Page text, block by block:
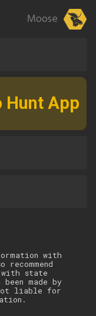
77Moose
Hunt App
with
state
made by
liable for